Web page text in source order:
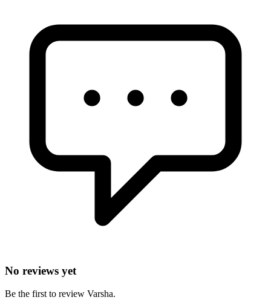
No reviews yet
Be the first to review Varsha.